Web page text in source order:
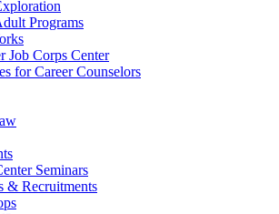
Programs
Job Corps Center
for Career Counselors
Seminars
& Recruitments